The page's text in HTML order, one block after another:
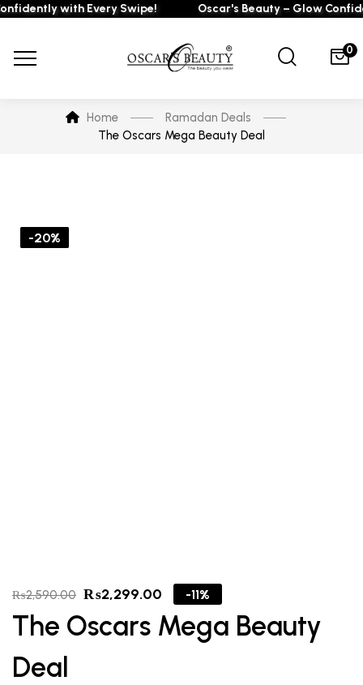
with Every Swipe! Oscar's Beauty – Glow
0
Home
Ramadan Deals
The Oscars Mega Beauty Deal
₨2,590.00 ₨2,299.00 -11%
The Oscars Mega Beauty
Deal
-16%
-15%
-10%
-26%
-20%